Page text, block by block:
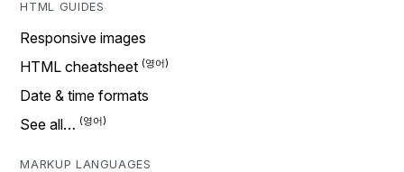
HTML GUIDES
Responsive images
HTML cheatsheet
Date & time formats
See all…
MARKUP LANGUAGES